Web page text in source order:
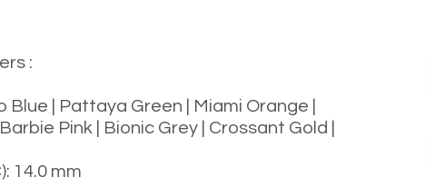
:
Blue | Pattaya Green | Miami Orange |
Pink | Bionic Grey | Crossant Gold |
14.0 mm